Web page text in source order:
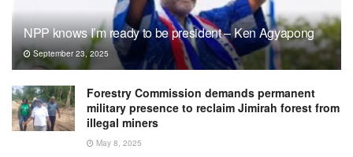
NPP knows I’m ready to be president – Ken Agyapong
September 23, 2025
Forestry Commission demands permanent
military presence to reclaim Jimirah forest from
illegal miners
May 8, 2025